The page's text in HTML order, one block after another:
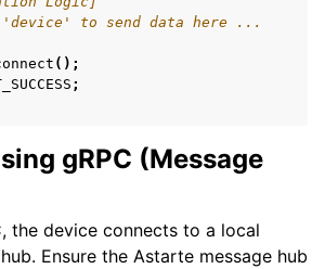
to send data here ...
();
;
gRPC (Message
the device connects to a local
Ensure the Astarte message hub